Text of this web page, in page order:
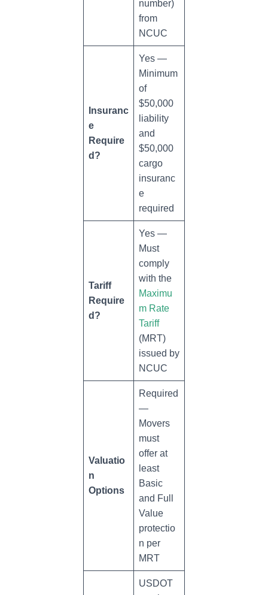
number)
from
NCUC
Insuranc
e
Require
d?
Yes —
Minimum
of
$50,000
liability
and
$50,000
cargo
insuranc
e
required
Tariff
Require
d?
Yes —
Must
comply
with the
Maximu
m Rate
Tariff
(MRT)
issued by
NCUC
Valuatio
n
Options
Required
—
Movers
must
offer at
least
Basic
and Full
Value
protectio
n per
MRT
USDOT